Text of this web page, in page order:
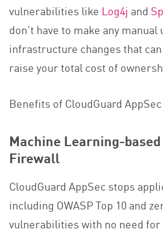
vulnerabilities like Log4j and
don’t have to make any
infrastructure changes that
raise your total cost of
Benefits of CloudGuard
Machine Learning-
Firewall
CloudGuard AppSec stops
including OWASP Top 10 and
vulnerabilities with no need for